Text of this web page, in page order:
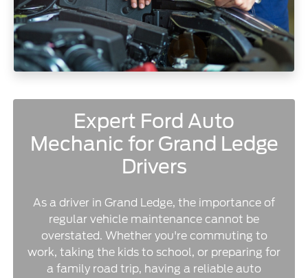
Expert Ford Auto
Mechanic for Grand Ledge
Drivers
As a driver in Grand Ledge, the importance of
regular vehicle maintenance cannot be
overstated. Whether you're commuting to
work, taking the kids to school, or preparing for
a family road trip, having a reliable auto